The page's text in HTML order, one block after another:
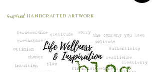
inspired handcrafted artwork